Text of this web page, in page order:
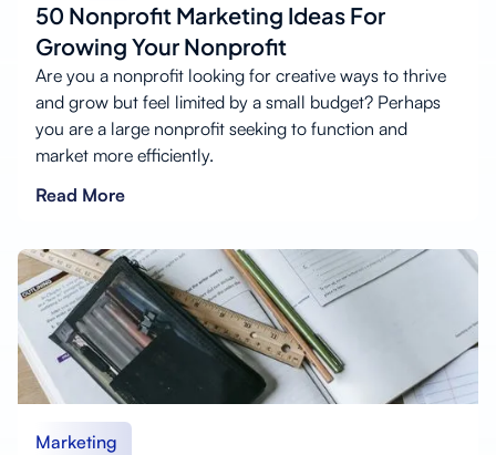
50 Nonprofit Marketing Ideas For
Growing Your Nonprofit
Are you a nonprofit looking for creative ways to thrive
and grow but feel limited by a small budget? Perhaps
you are a large nonprofit seeking to function and
market more efficiently.
Read More
Marketing